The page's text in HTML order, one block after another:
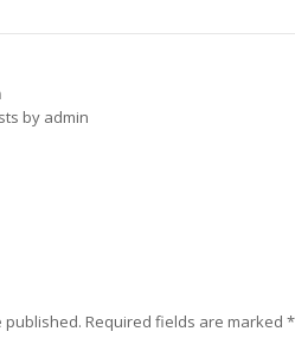
by admin
published. Required fields are marked *